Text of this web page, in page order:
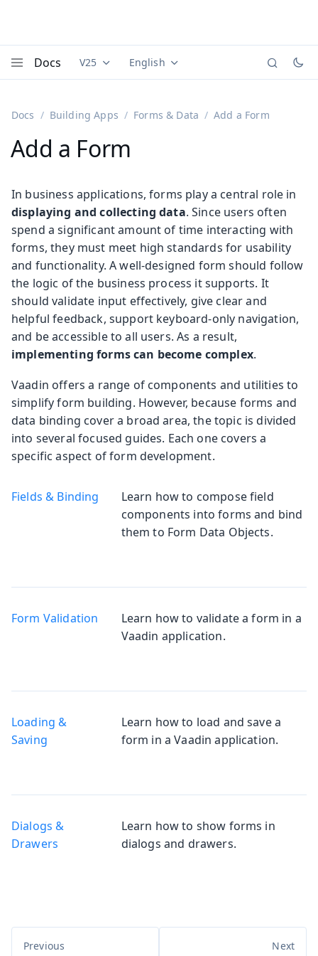
Docs Documentation versions (currently viewing
V25 Documentation translations
English
Docs Building Apps Forms & Data Add a Form
Add a Form
In business applications, forms play a central role in
displaying and collecting data. Since users often
spend a significant amount of time interacting with
forms, they must meet high standards for usability
and functionality. A well-designed form should follow
the logic of the business process it supports. It
should validate input effectively, give clear and
helpful feedback, support keyboard-only navigation,
and be accessible to all users. As a result,
implementing forms can become complex.
Vaadin offers a range of components and utilities to
simplify form building. However, because forms and
data binding cover a broad area, the topic is divided
into several focused guides. Each one covers a
specific aspect of form development.
Fields & Binding
Learn how to compose field
components into forms and bind
them to Form Data Objects.
Form Validation
Learn how to validate a form in a
Vaadin application.
Loading &
Saving
Learn how to load and save a
form in a Vaadin application.
Dialogs &
Drawers
Learn how to show forms in
dialogs and drawers.